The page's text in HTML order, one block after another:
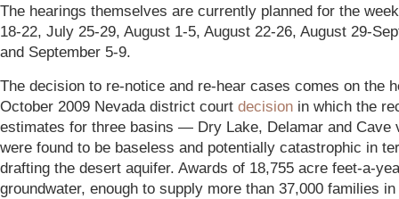
The hearings themselves are currently planned for the
18-22, July 25-29, August 1-5, August 22-26, August 29-
and September 5-9.
The decision to re-notice and re-hear cases comes on the
October 2009 Nevada district court decision in which the
estimates for three basins — Dry Lake, Delamar and
were found to be baseless and potentially catastrophic in
drafting the desert aquifer. Awards of 18,755 acre feet-a-
groundwater, enough to supply more than 37,000 families